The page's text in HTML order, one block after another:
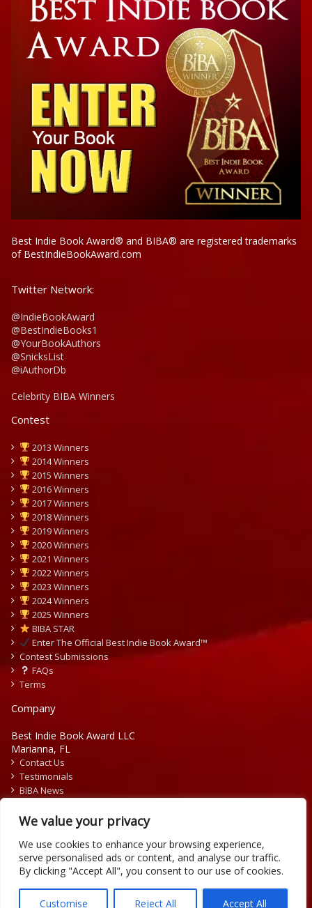
We value your privacy
We use cookies to enhance your browsing experience,
serve personalised ads or content, and analyse our traffic.
By clicking "Accept All", you consent to our use of cookies.
Customise Reject All Accept All
Best Indie Book Award® and BIBA® are registered trademarks
of BestIndieBookAward.com
Twitter Network:
@IndieBookAward
@BestIndieBooks1
@YourBookAuthors
@SnicksList
@iAuthorDb
Celebrity BIBA Winners
Contest
2013 Winners
2014 Winners
2015 Winners
2016 Winners
2017 Winners
2018 Winners
2019 Winners
2020 Winners
2021 Winners
2022 Winners
2023 Winners
2024 Winners
2025 Winners
BIBA STAR
Enter The Official Best Indie Book Award™
Contest Submissions
FAQs
Terms
Company
Best Indie Book Award LLC
Marianna, FL
Contact Us
Testimonials
BIBA News
Copyright © 2026 Official Best Indie Book Awards.
Writing Contest | Illustration Contest | Book Cover Contest